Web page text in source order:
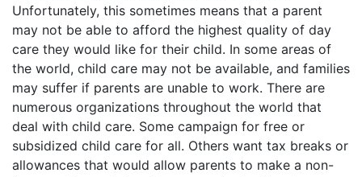
Unfortunately, this sometimes means that a parent
may not be able to afford the highest quality of day
care they would like for their child. In some areas of
the world, child care may not be available, and families
may suffer if parents are unable to work. There are
numerous organizations throughout the world that
deal with child care. Some campaign for free or
subsidized child care for all. Others want tax breaks or
allowances that would allow parents to make a non-